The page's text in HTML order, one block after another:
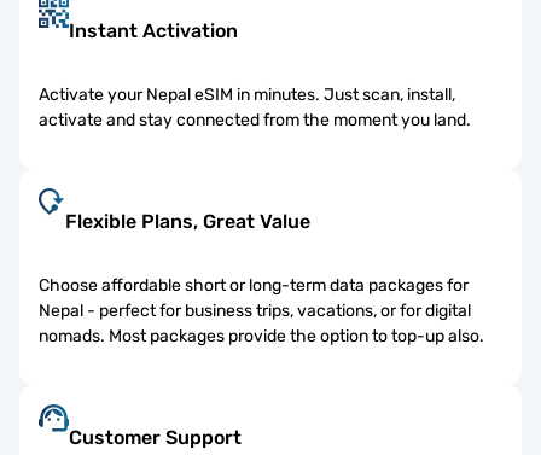
Instant Activation
Activate your Nepal eSIM in minutes. Just scan, install,
activate and stay connected from the moment you land.
Flexible Plans, Great Value
Choose affordable short or long-term data packages for
Nepal - perfect for business trips, vacations, or for digital
nomads. Most packages provide the option to top-up also.
Customer Support